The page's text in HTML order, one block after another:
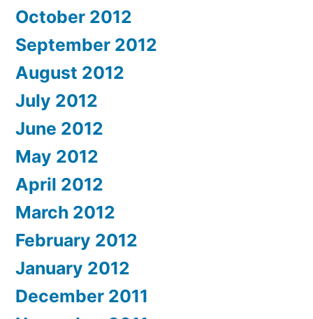
October 2012
September 2012
August 2012
July 2012
June 2012
May 2012
April 2012
March 2012
February 2012
January 2012
December 2011